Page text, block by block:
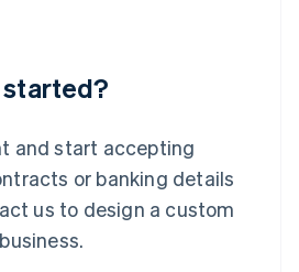
and start accepting
or banking details
us to design a custom